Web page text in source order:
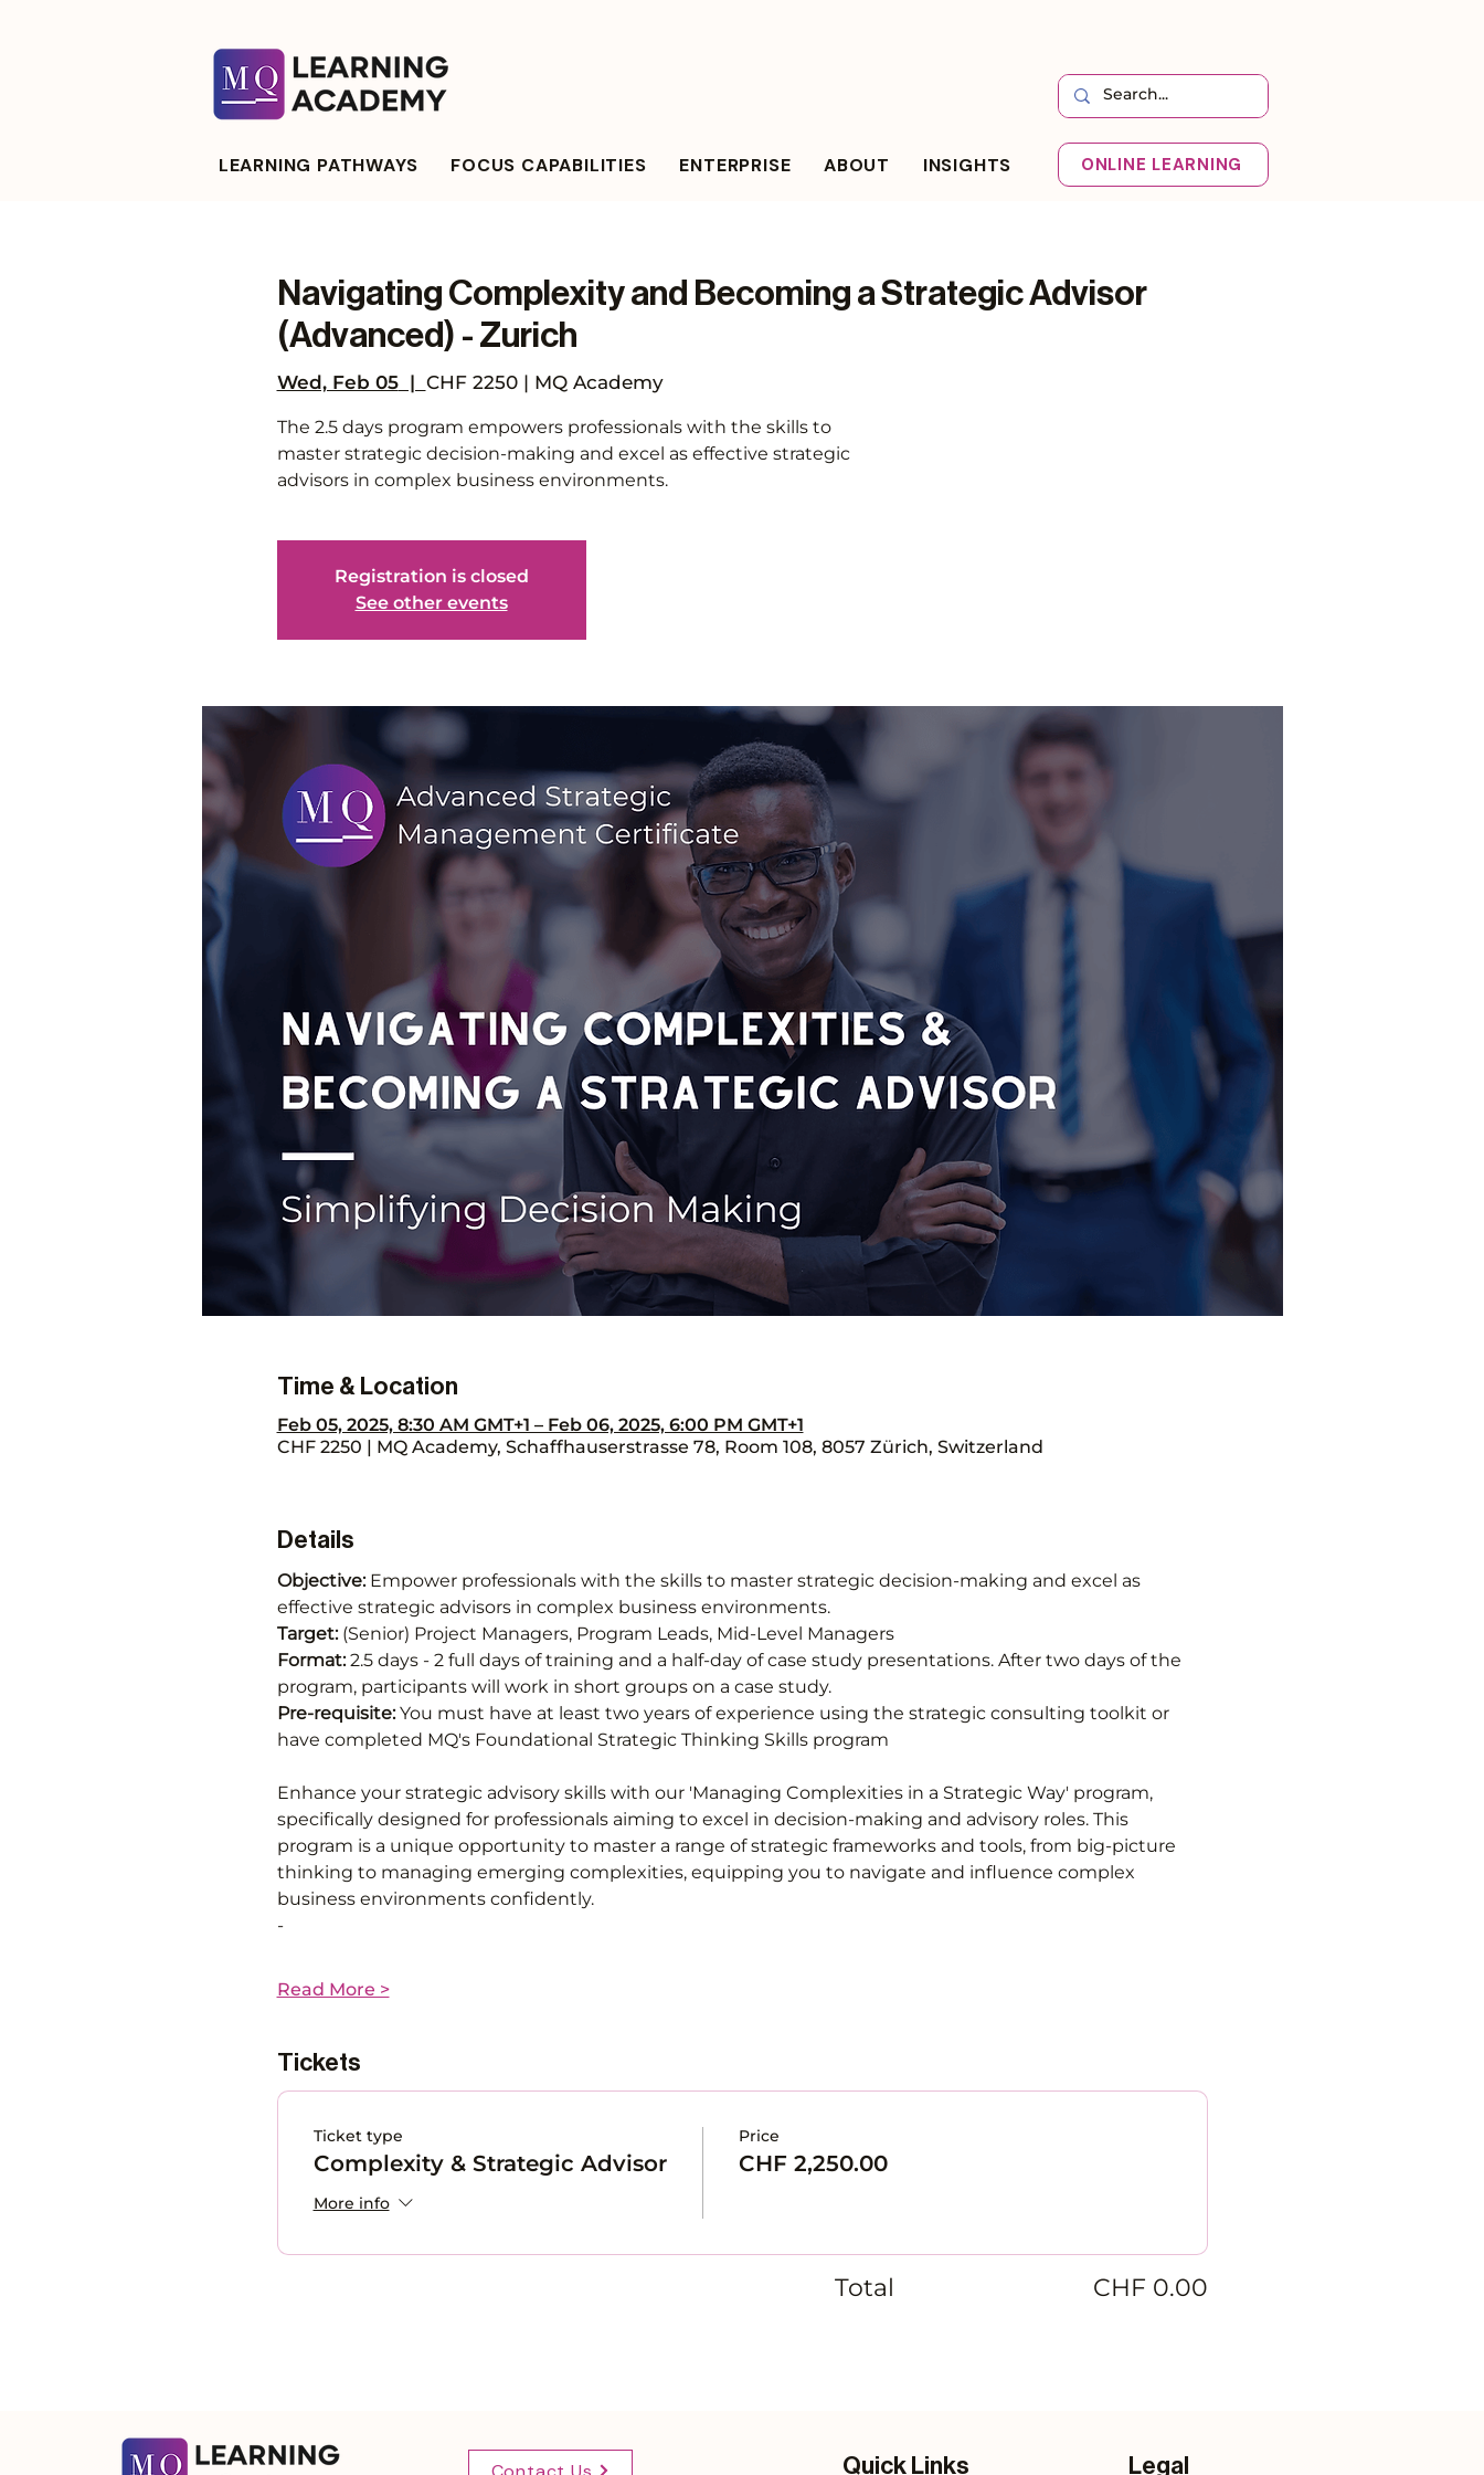
LEARNING PATHWAYS FOCUS CAPABILITIES ENTERPRISE ABOUT INSIGHTS ONLINE LEARNING
Navigating Complexity and Becoming a Strategic Advisor
(Advanced) - Zurich
Wed, Feb 05
  |
CHF 2250 | MQ Academy
The 2.5 days program empowers professionals with the skills to
master strategic decision-making and excel as effective strategic
advisors in complex business environments.
Registration is closed
See other events
Time & Location
Feb 05, 2025, 8:30 AM GMT+1 – Feb 06, 2025, 6:00 PM GMT+1
CHF 2250 | MQ Academy, Schaffhauserstrasse 78, Room 108, 8057 Zürich, Switzerland
Details
Objective: Empower professionals with the skills to master strategic decision-making and excel as
effective strategic advisors in complex business environments.
Target: (Senior) Project Managers, Program Leads, Mid-Level Managers
Format: 2.5 days - 2 full days of training and a half-day of case study presentations. After two days of the
program, participants will work in short groups on a case study.
Pre-requisite: You must have at least two years of experience using the strategic consulting toolkit or
have completed MQ's Foundational Strategic Thinking Skills program
Enhance your strategic advisory skills with our 'Managing Complexities in a Strategic Way' program,
specifically designed for professionals aiming to excel in decision-making and advisory roles. This
program is a unique opportunity to master a range of strategic frameworks and tools, from big-picture
thinking to managing emerging complexities, equipping you to navigate and influence complex
business environments confidently.
-
Read More >
Tickets
Ticket type
Complexity & Strategic Advisor
More info
Price
CHF 2,250.00
Total CHF 0.00
Quick Links Legal